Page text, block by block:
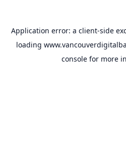
Application error: a client-side
loading
console for more